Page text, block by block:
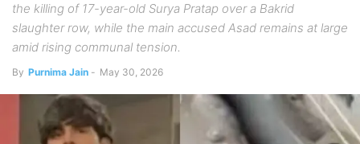
the killing of 17-year-old Surya Pratap over a Bakrid
slaughter row, while the main accused Asad remains at large
amid rising communal tension.
By Purnima Jain - May 30, 2026